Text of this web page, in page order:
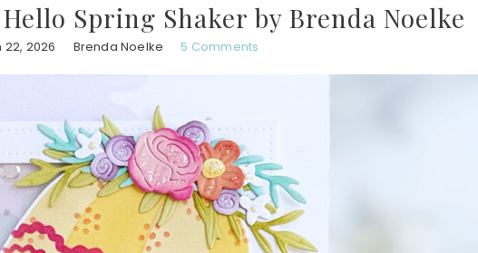
Spring Shaker by Brenda Noelke
22, 2026 Brenda Noelke 5 Comments